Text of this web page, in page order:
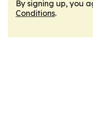
By signing up, you
Conditions.